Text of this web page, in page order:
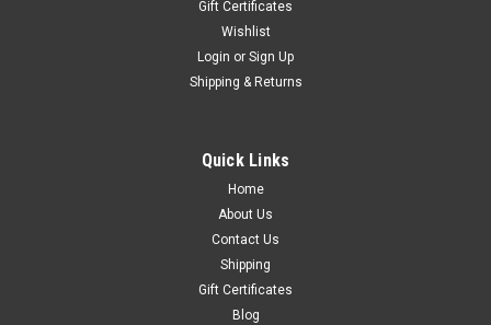
Gift Certificates
Wishlist
Login or Sign Up
Shipping & Returns
Quick Links
Home
About Us
Contact Us
Shipping
Gift Certificates
Blog